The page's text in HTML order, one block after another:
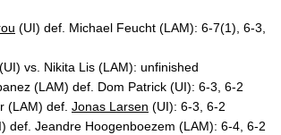
(UI) def. Michael Feucht (LAM): 6-7(1), 6-3,
(UI) vs. Nikita Lis (LAM): unfinished
(LAM) def. Dom Patrick (UI): 6-3, 6-2
(LAM) def. Jonas Larsen (UI): 6-3, 6-2
def. Jeandre Hoogenboezem (LAM): 6-4, 6-2